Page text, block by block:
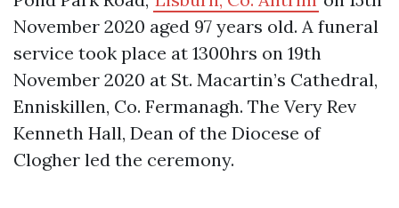
November 2020 aged 97 years old. A funeral
service took place at 1300hrs on 19th
November 2020 at St. Macartin’s Cathedral,
Enniskillen, Co. Fermanagh. The Very Rev
Kenneth Hall, Dean of the Diocese of
Clogher led the ceremony.